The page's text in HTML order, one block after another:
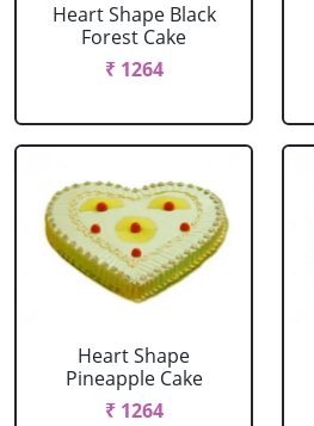
Heart Shape Black
Forest Cake
₹ 1264
Heart Shape
Pineapple Cake
₹ 1264